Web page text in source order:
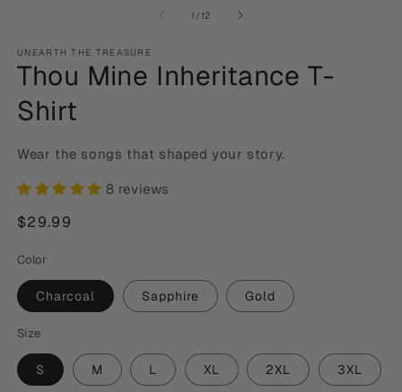
1 /of
12
UNEARTH THE TREASURE
Thou Mine Inheritance T-
Shirt
Wear the songs that shaped your story.
8 reviews
Regular
$29.99
Color
Charcoal Sapphire Gold
Size
S M L XL 2XL 3XL